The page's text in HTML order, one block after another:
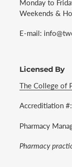
Monday to
Weekends &
E-mail:
Licensed By
The College of
Accreditiation
Pharmacy
Pharmacy